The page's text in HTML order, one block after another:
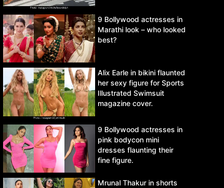
9 Bollywood actresses in
Marathi look – who looked
best?
Alix Earle in bikini flaunted
her sexy figure for Sports
Illustrated Swimsuit
magazine cover.
9 Bollywood actresses in
pink bodycon mini
dresses flaunting their
fine figure.
Mrunal Thakur in shorts